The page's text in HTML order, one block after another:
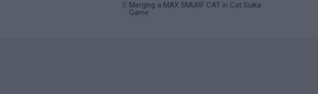
Merging a MAX SMURF CAT in Cat Suika
Game